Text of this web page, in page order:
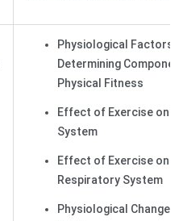
Physiological Factors
Determining
Physical Fitness
Effect of Exercise on
System
Effect of Exercise on
Respiratory System
Physiological Changes